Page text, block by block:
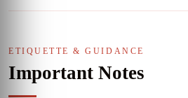
ETIQUETTE & GUIDANCE
Important Notes